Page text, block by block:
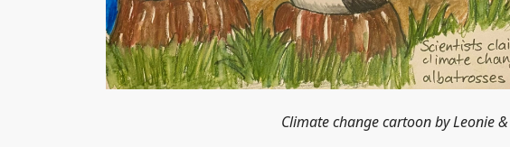
Climate change cartoon byLeonie